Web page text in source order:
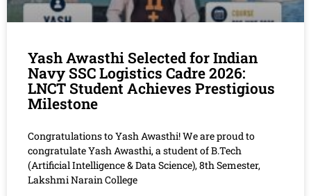
Yash Awasthi Selected for Indian
Navy SSC Logistics Cadre 2026:
LNCT Student Achieves Prestigious
Milestone
Congratulations to Yash Awasthi! We are proud to
congratulate Yash Awasthi, a student of B.Tech
(Artificial Intelligence & Data Science), 8th Semester,
Lakshmi Narain College